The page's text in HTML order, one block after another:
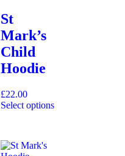
St
Mark’s
Child
Hoodie
£22.00
Select options